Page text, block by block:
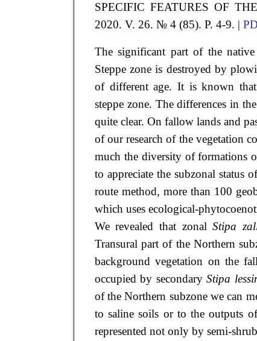
SPECIFIC FEATURES OF
2020. V. 26. № 4 (85). P. 4-9. |
The significant part of the native
Steppe zone is destroyed by
of different age. It is known
steppe zone. The differences in
quite clear. On fallow lands and
of our research of the vegetation
much the diversity of formations
to appreciate the subzonal status
route method, more than 100
which uses ecological-
We revealed that zonalStipa
Transural part of the Northern
background vegetation on the
occupied by secondaryStipa
of the Northern subzone we can
to saline soils or to the outputs
represented not only by semi-